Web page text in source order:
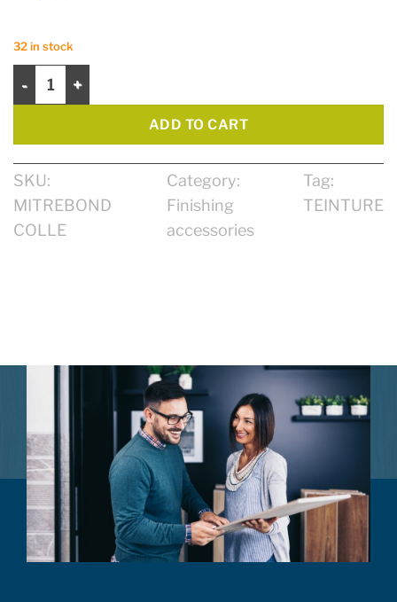
32 in stock
ADD TO CART
SKU:
MITREBOND
COLLE
Category:
Finishing
accessories
Tag:
TEINTURE